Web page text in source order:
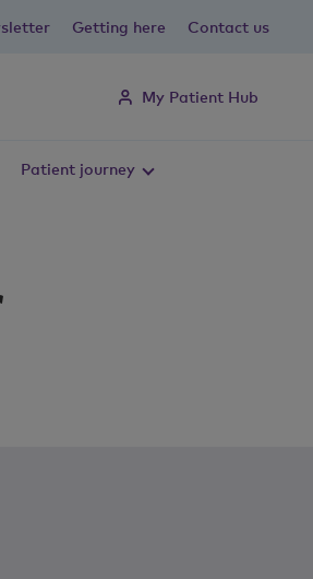
Getting here Contact us
My Patient Hub
Patient journey